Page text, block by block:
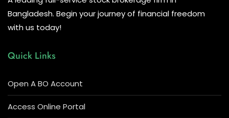
Bangladesh. Begin your journey of financial freedom
with us today!
Quick Links
Open A BO Account
Access Online Portal